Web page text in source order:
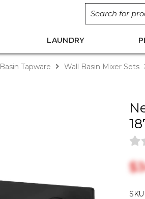
LAUNDRY
Basin Tapware Wall Basin Mixer Sets